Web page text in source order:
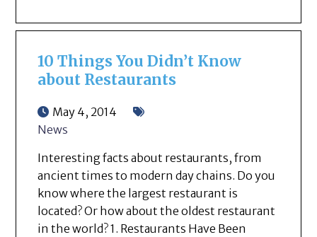
10 Things You Didn’t Know
about Restaurants
May 4, 2014
News
Interesting facts about restaurants, from
ancient times to modern day chains. Do you
know where the largest restaurant is
located? Or how about the oldest restaurant
in the world? 1. Restaurants Have Been